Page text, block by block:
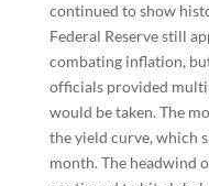
continued to show
Federal Reserve still
combating inflation,
officials provided
would be taken. The
the yield curve, which
month. The headwind